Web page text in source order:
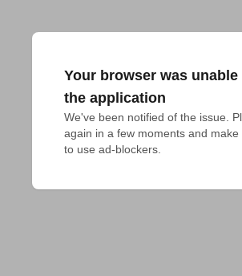
Your browser was unable
the application
We've been notified of the issue.
again in a few moments and make
to use ad-blockers.